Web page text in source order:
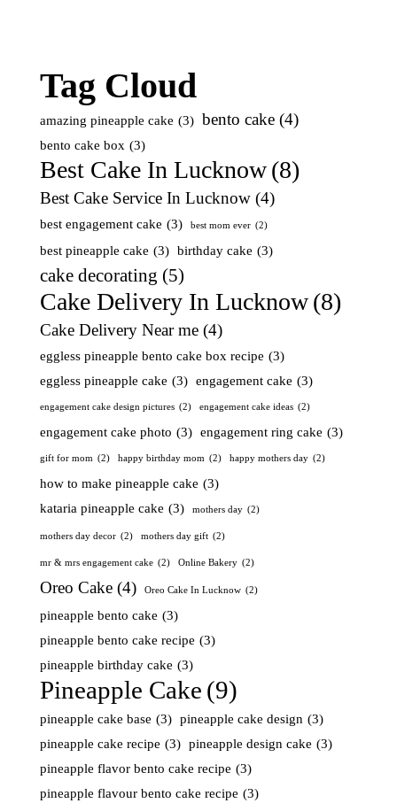
Tag Cloud
amazing pineapple cake (3) bento cake (4)
bento cake box (3)
Best Cake In Lucknow(8)
Best Cake Service In Lucknow (4)
best engagement cake (3) best mom ever (2)
best pineapple cake (3) birthday cake (3)
cake decorating (5)
Cake Delivery In Lucknow(8)
Cake Delivery Near me (4)
eggless pineapple bento cake box recipe (3)
eggless pineapple cake (3) engagement cake (3)
engagement cake design pictures (2) engagement cake ideas (2)
engagement cake photo (3) engagement ring cake (3)
gift for mom (2) happy birthday mom (2) happy mothers day (2)
how to make pineapple cake (3)
kataria pineapple cake (3) mothers day (2)
mothers day decor (2) mothers day gift (2)
mr & mrs engagement cake (2) Online Bakery (2)
Oreo Cake (4) Oreo Cake In Lucknow (2)
pineapple bento cake (3)
pineapple bento cake recipe (3)
pineapple birthday cake (3)
Pineapple Cake (9)
pineapple cake base (3) pineapple cake design (3)
pineapple cake recipe (3) pineapple design cake (3)
pineapple flavor bento cake recipe (3)
pineapple flavour bento cake recipe (3)